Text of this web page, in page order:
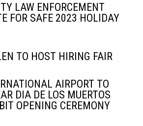
LAW ENFORCEMENT
FOR SAFE 2023 HOLIDAY
TO HOST HIRING FAIR
AIRPORT TO
DIA DE LOS MUERTOS
OPENING CEREMONY